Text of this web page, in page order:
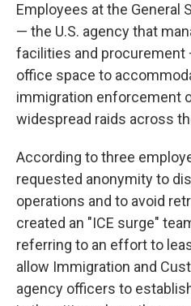
Employees at the General
— the U.S. agency that
facilities and procurement
office space to
immigration enforcement
widespread raids across
According to three
requested anonymity to
operations and to avoid
created an "ICE surge"
referring to an effort to
allow Immigration and
agency officers to